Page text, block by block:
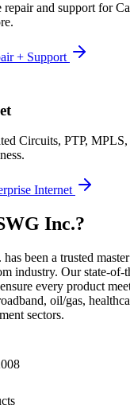
repair and support for
+ Support
Circuits, PTP,
Internet
Inc.?
been a trusted
industry. Our state-
every product
oil/gas,
sectors.